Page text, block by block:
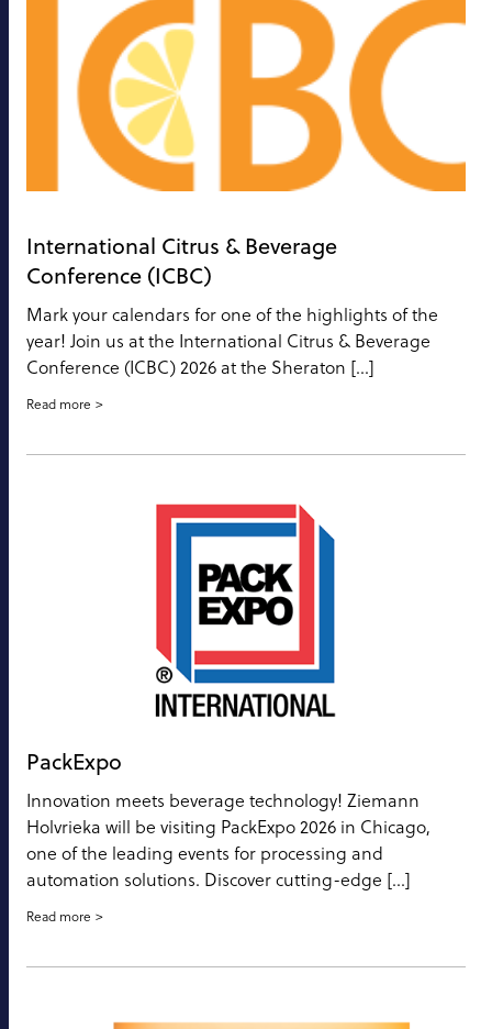
International Citrus & Beverage
Conference (ICBC)
Mark your calendars for one of the highlights of the
year! Join us at the International Citrus & Beverage
Conference (ICBC) 2026 at the Sheraton […]
Read more
PackExpo
Innovation meets beverage technology! Ziemann
Holvrieka will be visiting PackExpo 2026 in Chicago,
one of the leading events for processing and
automation solutions. Discover cutting-edge […]
Read more